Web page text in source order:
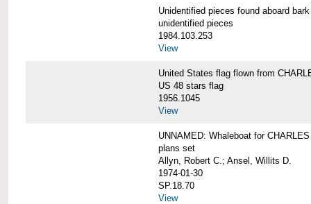
Unidentified pieces found aboard
unidentified pieces
1984.103.253
View
United States flag flown from
US 48 stars flag
1956.1045
View
UNNAMED: Whaleboat for
plans set
Allyn, Robert C.; Ansel, Willits D.
1974-01-30
SP.18.70
View